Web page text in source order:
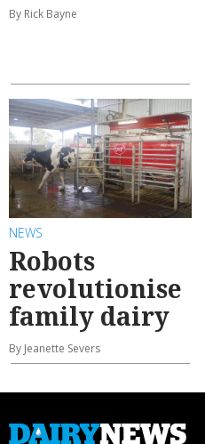
By Rick Bayne
NEWS
Robots
revolutionise
family dairy
By Jeanette Severs